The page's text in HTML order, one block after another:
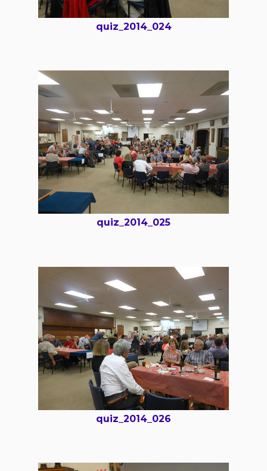
quiz_2014_024
quiz_2014_025
quiz_2014_026